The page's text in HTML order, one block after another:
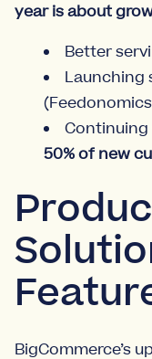
year is about
Better
Launching
Continuing
50% of new
BigCommerce’s